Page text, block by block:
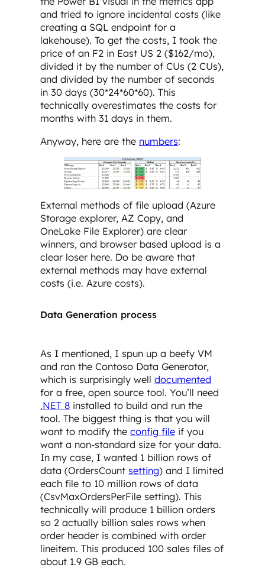
and tried to ignore incidental costs (like
creating a SQL endpoint for a
lakehouse). To get the costs, I took the
price of an F2 in East US 2 ($162/mo),
divided it by the number of CUs (2 CUs),
and divided by the number of seconds
in 30 days (30*24*60*60). This
technically overestimates the costs for
months with 31 days in them.
Anyway, here are the numbers:
External methods of file upload (Azure
Storage explorer, AZ Copy, and
OneLake File Explorer) are clear
winners, and browser based upload is a
clear loser here. Do be aware that
external methods may have external
costs (i.e. Azure costs).
Data Generation process
As I mentioned, I spun up a beefy VM
and ran the Contoso Data Generator,
which is surprisingly well documented
for a free, open source tool. You’ll need
.NET 8 installed to build and run the
tool. The biggest thing is that you will
want to modify the config file if you
want a non-standard size for your data.
In my case, I wanted 1 billion rows of
data (OrdersCount setting) and I limited
each file to 10 million rows of data
(CsvMaxOrdersPerFile setting). This
technically will produce 1 billion orders
so 2 actually billion sales rows when
order header is combined with order
lineitem. This produced 100 sales files of
about 1.9 GB each.